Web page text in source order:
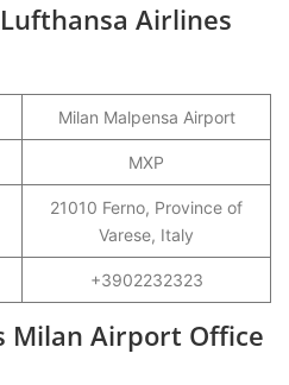
Airlines
Milan Malpensa Airport
MXP
21010 Ferno, Province of
Varese, Italy
+3902232323
Milan Airport Office